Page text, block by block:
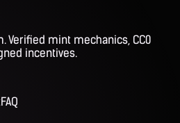
Verified mint mechanics, CC0
incentives.
FAQ